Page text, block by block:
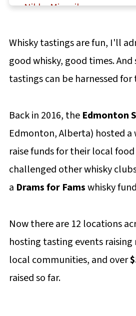
Nikka Miyagikyo
Kavalan Distillery Select
Kavalan Concertmaster
Kavalan King Car Conductor
Kavalan Sherry Oak
Kavalan Vinho Barrique
Pairing Fudge with
Final thoughts
Comments
Whisky tastings are fun, I'll
good whisky, good times.
tastings can be harnessed
Back in 2016, the Edmonton
Edmonton, Alberta) hosted
raise funds for their local
challenged other whisky
a Drams for Famswhisky
Now there are 12 locations
hosting tasting events
local communities, and over
raised so far.